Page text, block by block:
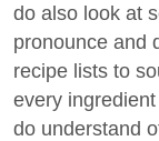
do also look at
pronounce and
recipe lists to
every
do understand